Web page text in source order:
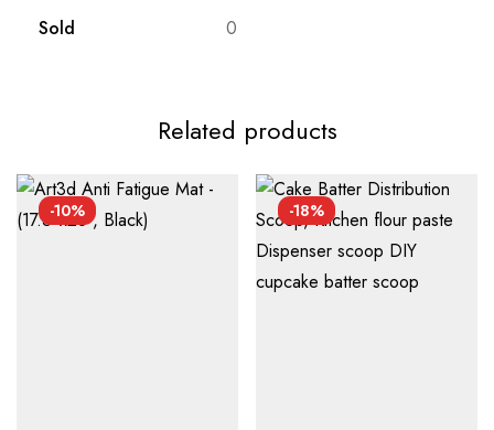
Sold 0
Related products
-10% -18%